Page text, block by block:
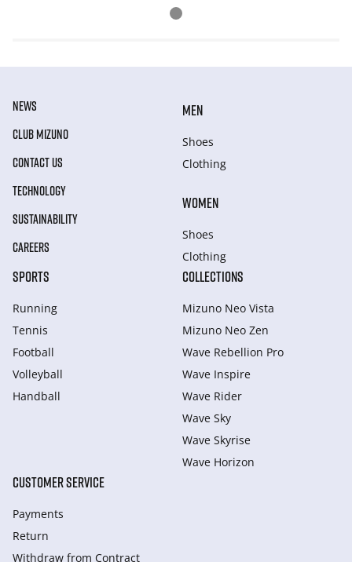
NEWS
CLUB MIZUNO
CONTACT US
TECHNOLOGY
SUSTAINABILITY
CAREERS
MEN
Shoes
Clothing
WOMEN
Shoes
Clothing
SPORTS
Running
Tennis
Football
Volleyball
Handball
COLLECTIONS
Mizuno Neo Vista
Mizuno Neo Zen
Wave Rebellion Pro
Wave Inspire
Wave Rider
Wave Sky
Wave Skyrise
Wave Horizon
CUSTOMER SERVICE
Payments
Return
Withdraw from Сontract